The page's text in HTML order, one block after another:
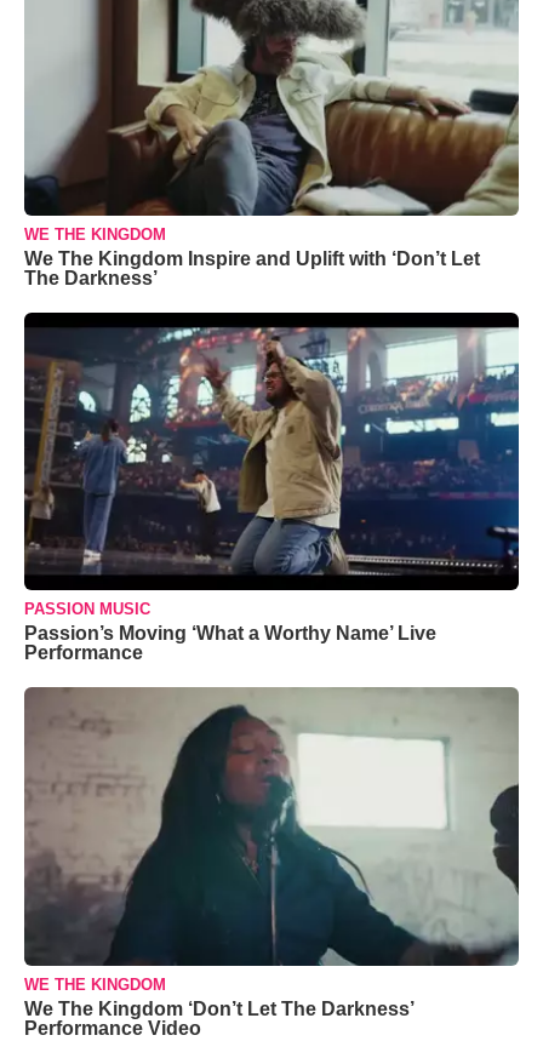
WE THE KINGDOM
We The Kingdom Inspire and Uplift with ‘Don’t Let
The Darkness’
PASSION MUSIC
Passion’s Moving ‘What a Worthy Name’ Live
Performance
WE THE KINGDOM
We The Kingdom ‘Don’t Let The Darkness’
Performance Video